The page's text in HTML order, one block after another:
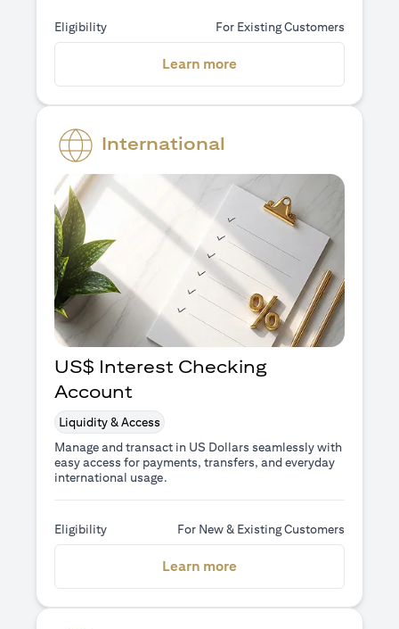
Eligibility For Existing Customers
Learn more
International
US$ Interest Checking
Account
Liquidity & Access
Manage and transact in US Dollars seamlessly with
easy access for payments, transfers, and everyday
international usage.
Eligibility For New & Existing Customers
Learn more